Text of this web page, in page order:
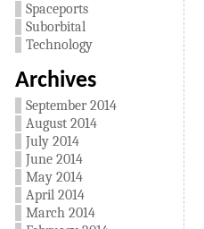
Spaceports
Suborbital
Technology
Archives
September 2014
August 2014
July 2014
June 2014
May 2014
April 2014
March 2014